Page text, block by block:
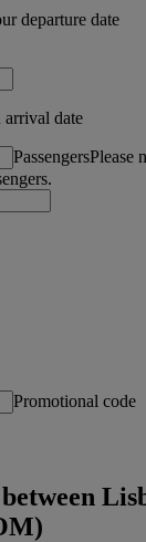
departure date
arrival date
PassengersPlease
Promotional code